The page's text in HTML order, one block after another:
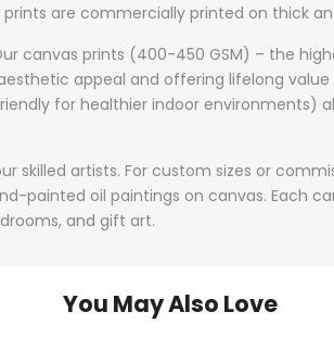
are commercially printed on thick
canvas prints (400-450 GSM) – the
appeal and offering lifelong
for healthier indoor environments)
skilled artists. For custom sizes or
painted oil paintings on canvas. Each
and gift art.
You May Also Love